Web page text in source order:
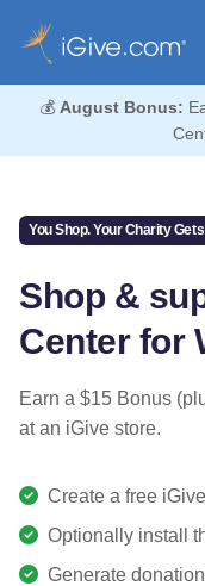
💰 August Bonus:
You Shop. Your Charity
Shop &
Center for
Earn a $15 Bonus
at an iGive store.
Create a free
Optionally install
Generate